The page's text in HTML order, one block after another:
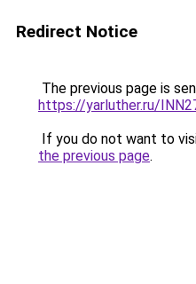
Redirect Notice
The previous page is
https://yarluther.ru/
If you do not want to
the previous page.